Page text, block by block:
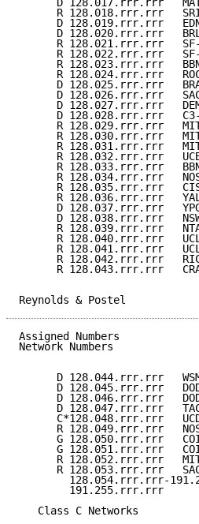
D 128.017.rrr.rrr
R 128.018.rrr.rrr
D 128.019.rrr.rrr
D 128.020.rrr.rrr
R 128.021.rrr.rrr
R 128.022.rrr.rrr
R 128.023.rrr.rrr
R 128.024.rrr.rrr
D 128.025.rrr.rrr
D 128.026.rrr.rrr
D 128.027.rrr.rrr
D 128.028.rrr.rrr
R 128.029.rrr.rrr
R 128.030.rrr.rrr
R 128.031.rrr.rrr
R 128.032.rrr.rrr
R 128.033.rrr.rrr
R 128.034.rrr.rrr
R 128.035.rrr.rrr
R 128.036.rrr.rrr
D 128.037.rrr.rrr
D 128.038.rrr.rrr
R 128.039.rrr.rrr
R 128.040.rrr.rrr
R 128.041.rrr.rrr
R 128.042.rrr.rrr
R 128.043.rrr.rrr
Network Numbers
D 128.044.rrr.rrr
D 128.045.rrr.rrr
D 128.046.rrr.rrr
D 128.047.rrr.rrr
C*128.048.rrr.rrr
R 128.049.rrr.rrr
G 128.050.rrr.rrr
G 128.051.rrr.rrr
R 128.052.rrr.rrr
R 128.053.rrr.rrr
128.054.rrr.rrr-
191.255.rrr.rrr
   Class C Networks